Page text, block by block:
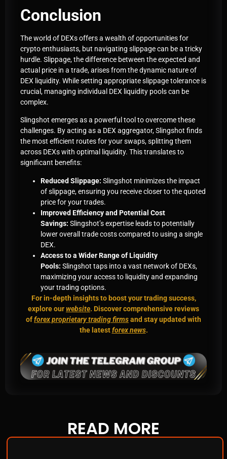
Conclusion
The world of DEXs offers a wealth of opportunities for
crypto enthusiasts, but navigating slippage can be a tricky
hurdle. Slippage, the difference between the expected and
actual price in a trade, arises from the dynamic nature of
DEX liquidity. While setting appropriate slippage tolerance is
crucial, managing individual DEX liquidity pools can be
complex.
Slingshot emerges as a powerful tool to overcome these
challenges. By acting as a DEX aggregator, Slingshot finds
the most efficient routes for your swaps, splitting them
across DEXs with optimal liquidity. This translates to
significant benefits:
Reduced Slippage: Slingshot minimizes the impact
of slippage, ensuring you receive closer to the quoted
price for your trades.
Improved Efficiency and Potential Cost
Savings: Slingshot’s expertise leads to potentially
lower overall trade costs compared to using a single
DEX.
Access to a Wider Range of Liquidity
Pools: Slingshot taps into a vast network of DEXs,
maximizing your access to liquidity and expanding
your trading options.
For in-depth insights to boost your trading success,
explore ourwebsite. Discover comprehensive reviews
offorex proprietary trading firmsand stay updated with
the latestforex news.
READ MORE